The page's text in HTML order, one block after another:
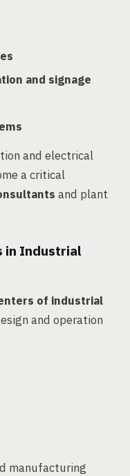
and signage
and electrical
a critical
and plant
in Industrial
of industrial
and operation
manufacturing